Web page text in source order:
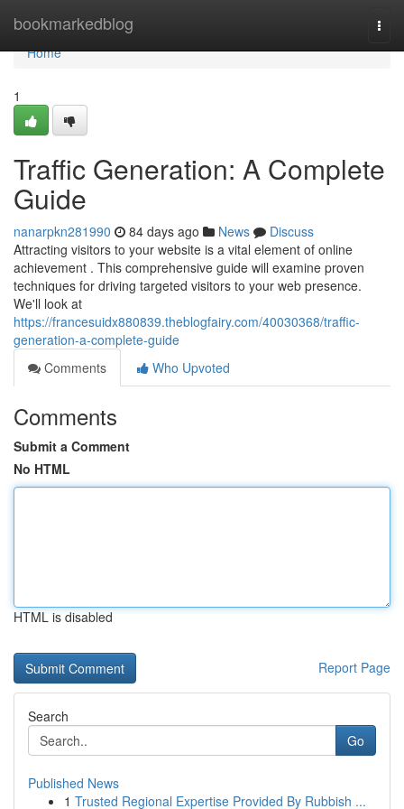
bookmarkedblog
Home
Home
1
Traffic Generation: A Complete
Guide
nanarpkn281990 84 days ago News
Discuss
Attracting visitors to your website is a vital element of online
achievement . This comprehensive guide will examine proven
techniques for driving targeted visitors to your web presence.
We'll look at
https://francesuidx880839.theblogfairy.com/40030368/traffic-
generation-a-complete-guide
Comments
Who Upvoted
Comments
Submit a Comment
No HTML
HTML is disabled
Report Page
Search
Go
Published News
1 Trusted Regional Expertise Provided By Rubbish ...